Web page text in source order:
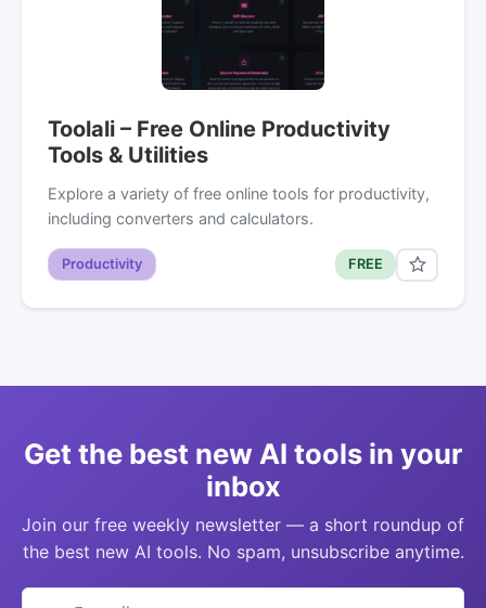
Toolali – Free Online Productivity
Tools & Utilities
Explore a variety of free online tools for productivity,
including converters and calculators.
Productivity FREE
Get the best new AI tools in your
inbox
Join our free weekly newsletter — a short roundup of
the best new AI tools. No spam, unsubscribe anytime.